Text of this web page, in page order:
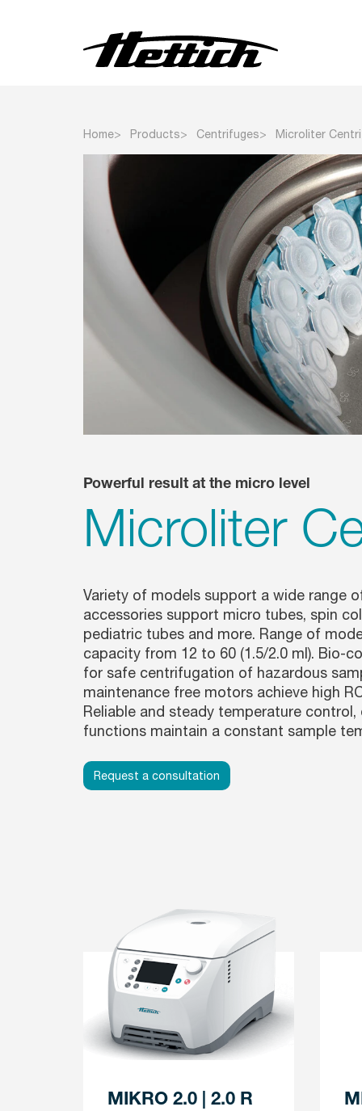
Refrigerators
Freezers
Home Products Centrifuges Microliter
Powerful result at the micro level
Microliter
Variety of models support a wide range
accessories support micro tubes, spin
pediatric tubes and more. Range of
capacity from 12 to 60 (1.5/2.0 ml). Bio-
for safe centrifugation of hazardous
maintenance free motors achieve high
Reliable and steady temperature
functions maintain a constant sample
Request a consultation
MIKRO 2.0 | 2.0 R